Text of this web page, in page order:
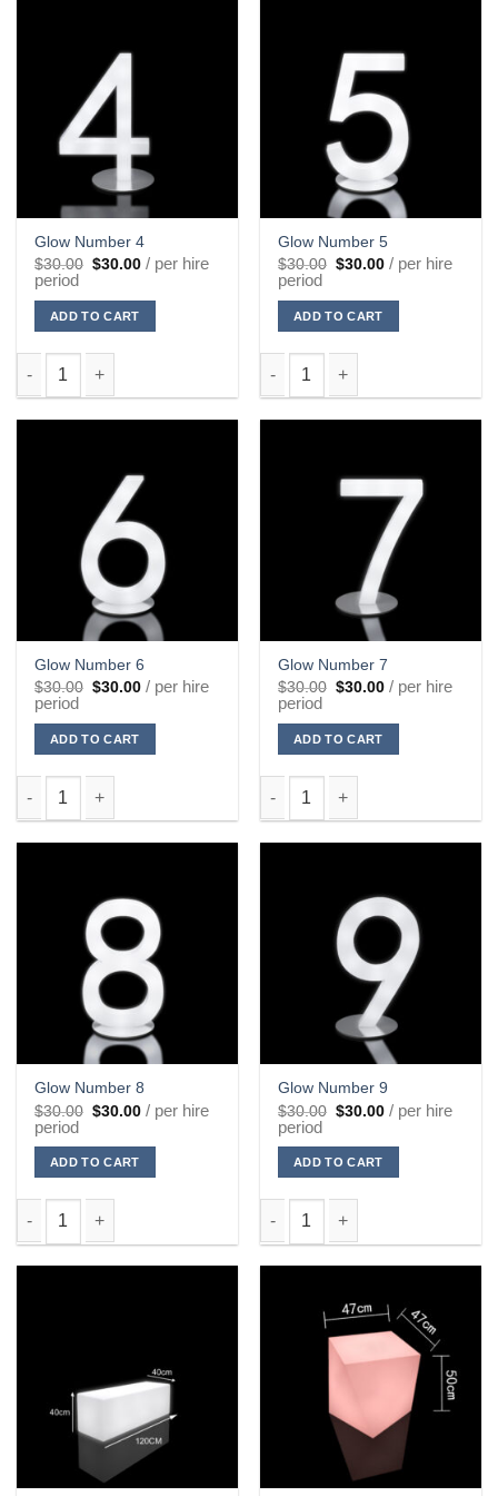
Glow Number 4
$30.00 Original
price
$30.00.
$30.00Current
price
$30.00.
/ per hire
period
ADD TO CART
Glow Number 5
$30.00 Original
price
$30.00.
$30.00Current
price
$30.00.
/ per hire
period
ADD TO CART
Glow Number 6
$30.00 Original
price
$30.00.
$30.00Current
price
$30.00.
/ per hire
period
ADD TO CART
Glow Number 7
$30.00 Original
price
$30.00.
$30.00Current
price
$30.00.
/ per hire
period
ADD TO CART
Glow Number 8
$30.00 Original
price
$30.00.
$30.00Current
price
$30.00.
/ per hire
period
ADD TO CART
Glow Number 9
$30.00 Original
price
$30.00.
$30.00Current
price
$30.00.
/ per hire
period
ADD TO CART